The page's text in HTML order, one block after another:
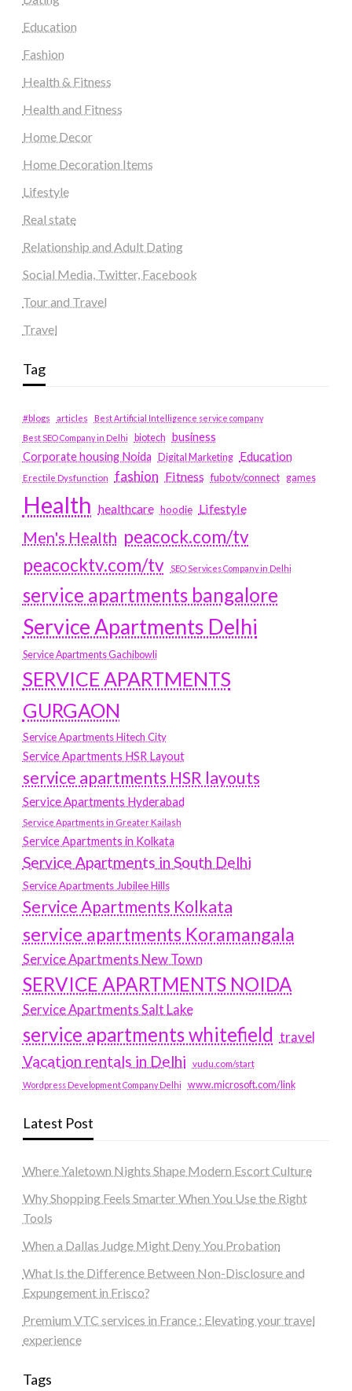
Education
Fashion
Health & Fitness
Health and Fitness
Home Decor
Home Decoration Items
Lifestyle
Real state
Relationship and Adult Dating
Social Media, Twitter, Facebook
Tour and Travel
Travel
Tag
#blogs articles
Best Artificial Intelligence service company
Best SEO Company in Delhi
biotech business
Corporate housing Noida
Digital Marketing Education
Erectile Dysfunction fashion Fitness fubotv/connect games
Health healthcare hoodie Lifestyle
Men's Health peacock.com/tv
peacocktv.com/tv
SEO Services Company in Delhi
service apartments bangalore
Service Apartments Delhi
Service Apartments Gachibowli
SERVICE APARTMENTS
GURGAON
Service Apartments Hitech City
Service Apartments HSR Layout
service apartments HSR layouts
Service Apartments Hyderabad
Service Apartments in Greater Kailash
Service Apartments in Kolkata
Service Apartments in South Delhi
Service Apartments Jubilee Hills
Service Apartments Kolkata
service apartments Koramangala
Service Apartments New Town
SERVICE APARTMENTS NOIDA
Service Apartments Salt Lake
service apartments whitefield travel
Vacation rentals in Delhi vudu.com/start
Wordpress Development Company Delhi www.microsoft.com/link
Latest Post
Where Yaletown Nights Shape Modern Escort Culture
Why Shopping Feels Smarter When You Use the Right
Tools
When a Dallas Judge Might Deny You Probation
What Is the Difference Between Non-Disclosure and
Expungement in Frisco?
Premium VTC services in France : Elevating your travel
experience
Tags